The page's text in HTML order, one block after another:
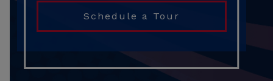
Schedule a Tour